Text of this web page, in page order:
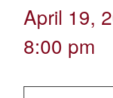
April 19,
8:00 pm